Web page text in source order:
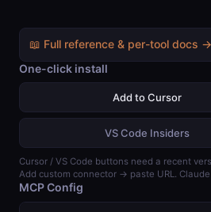
📖 Full reference & per-tool docs →
One-click install
Add to Cursor
VS Code Insiders
Cursor / VS Code buttons need a recent
Add custom connector → paste URL.
MCP Config